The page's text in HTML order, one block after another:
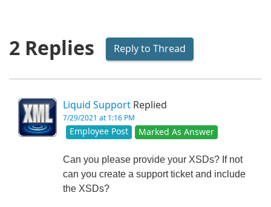
2 Replies Reply to Thread
Liquid Support Replied
7/29/2021 at 1:16 PM
Employee Post Marked As Answer
Can you please provide your XSDs? If not
can you create a support ticket and include
the XSDs?